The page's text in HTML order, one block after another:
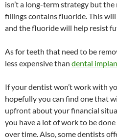
isn’t a long-term strategy but
fillings contains fluoride. This will
and the fluoride will help resist
As for teeth that need to be
less expensive than dental
If your dentist won’t work with
hopefully you can find one that
upfront about your financial
you have a lot of work to be
over time. Also, some dentists